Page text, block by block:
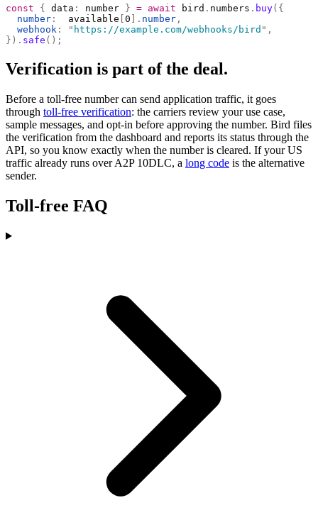
const { data : number } = await bird . numbers . buy({
  number
:
  available
0 ]. number ,
  webhook
: " https://example.com/webhooks/bird " ,
}). safe ();
Verification is part of the deal.
Before a toll-free number can send application traffic, it goes
through toll-free verification: the carriers review your use case,
sample messages, and opt-in before approving the number. Bird files
the verification from the dashboard and reports its status through the
API, so you know exactly when the number is cleared. If your US
traffic already runs over A2P 10DLC, a long code is the alternative
sender.
Toll-free FAQ